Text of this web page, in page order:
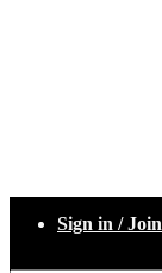
Sign in / Join